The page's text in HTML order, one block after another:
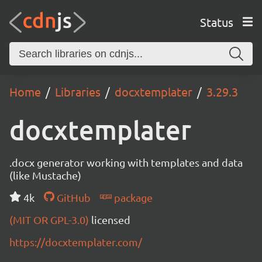
Status
Home Libraries docxtemplater 3.29.3
docxtemplater
.docx generator working with templates and data
(like Mustache)
4k
GitHub
package
(MIT OR GPL-3.0) licensed
https://docxtemplater.com/